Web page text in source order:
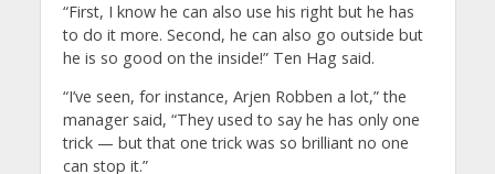
“First, I know he can also use his right but he has
to do it more. Second, he can also go outside but
he is so good on the inside!” Ten Hag said.
“I’ve seen, for instance, Arjen Robben a lot,” the
manager said, “They used to say he has only one
trick — but that one trick was so brilliant no one
can stop it.”